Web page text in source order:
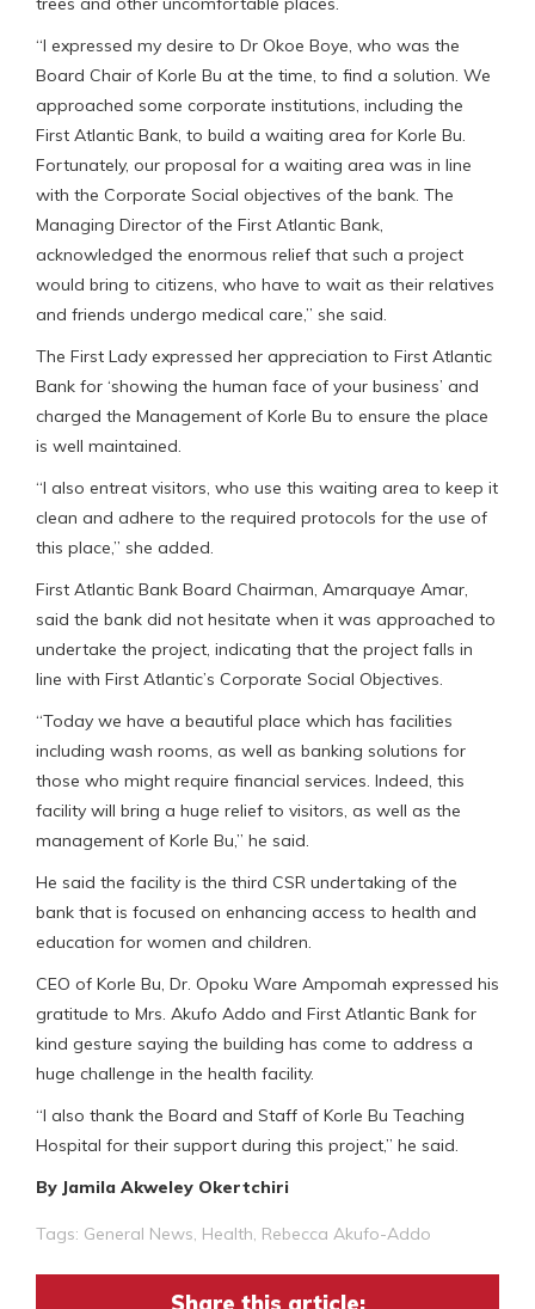
“I expressed my desire to Dr Okoe Boye, who was the
Board Chair of Korle Bu at the time, to find a solution. We
approached some corporate institutions, including the
First Atlantic Bank, to build a waiting area for Korle Bu.
Fortunately, our proposal for a waiting area was in line
with the Corporate Social objectives of the bank. The
Managing Director of the First Atlantic Bank,
acknowledged the enormous relief that such a project
would bring to citizens, who have to wait as their relatives
and friends undergo medical care,” she said.
The First Lady expressed her appreciation to First Atlantic
Bank for ‘showing the human face of your business’ and
charged the Management of Korle Bu to ensure the place
is well maintained.
“I also entreat visitors, who use this waiting area to keep it
clean and adhere to the required protocols for the use of
this place,” she added.
First Atlantic Bank Board Chairman, Amarquaye Amar,
said the bank did not hesitate when it was approached to
undertake the project, indicating that the project falls in
line with First Atlantic’s Corporate Social Objectives.
“Today we have a beautiful place which has facilities
including wash rooms, as well as banking solutions for
those who might require financial services. Indeed, this
facility will bring a huge relief to visitors, as well as the
management of Korle Bu,” he said.
He said the facility is the third CSR undertaking of the
bank that is focused on enhancing access to health and
education for women and children.
CEO of Korle Bu, Dr. Opoku Ware Ampomah expressed his
gratitude to Mrs. Akufo Addo and First Atlantic Bank for
kind gesture saying the building has come to address a
huge challenge in the health facility.
“I also thank the Board and Staff of Korle Bu Teaching
Hospital for their support during this project,” he said.
By Jamila Akweley Okertchiri
Tags: General News, Health, Rebecca Akufo-Addo